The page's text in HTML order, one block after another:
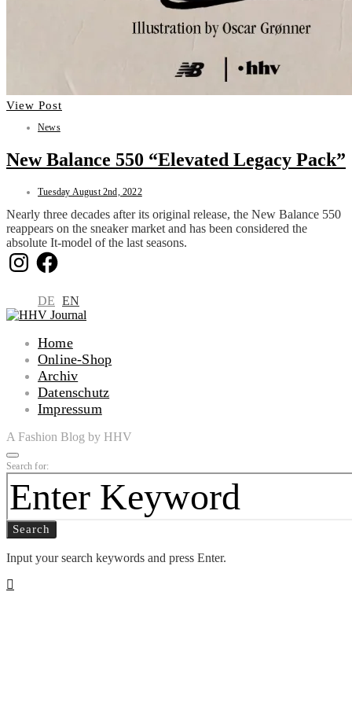
View Post
News
New Balance 550 “Elevated Legacy Pack”
Tuesday August 2nd, 2022
Nearly three decades after its original release, the New Balance 550
reappears on the sneaker market and has been considered the
absolute It-model of the last seasons.
InstagramFacebook
DE EN
Home
Online-Shop
Archiv
Datenschutz
Impressum
A Fashion Blog by HHV
Search for:
Search
Input your search keywords and press Enter.